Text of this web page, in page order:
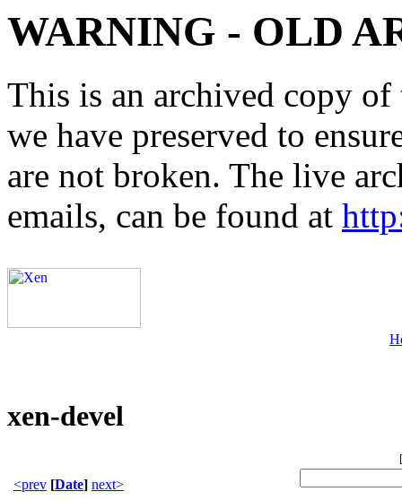
WARNING - OLD
This is an archived copy
we have preserved to
are not broken. The live
emails, can be found at
xen-devel
[
<prev [Date] next>